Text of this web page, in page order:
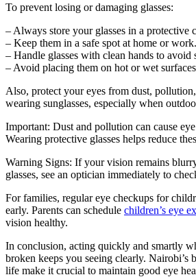
To prevent losing or damaging glasses:
– Always store your glasses in a protective
– Keep them in a safe spot at home or work.
– Handle glasses with clean hands to avoid
– Avoid placing them on hot or wet
Also, protect your eyes from dust,
wearing sunglasses, especially when
Important: Dust and pollution can cause
Wearing protective glasses helps reduce
Warning Signs: If your vision remains
glasses, see an optician immediately to
For families, regular eye checkups for
early. Parents can schedule children’s eye
vision healthy.
In conclusion, acting quickly and smartly
broken keeps you seeing clearly. Nairobi’s
life make it crucial to maintain good eye